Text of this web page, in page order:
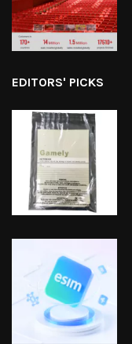
EDITORS' PICKS